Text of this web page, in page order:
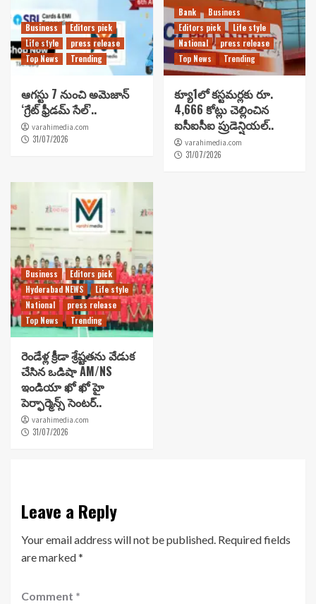
Business
Editors pick
Life style
press release
Top News
Trending
ఆగస్టు 7 నుంచి అమెజాన్
‘గ్రేట్ ఫ్రీడమ్ సేల్’..
varahimedia.com
31/07/2026
Bank
Business
Editors pick
Life style
National
press release
Top News
Trending
క్యూ1లో కస్టమర్లకు రూ.
4,666 కోట్లు చెల్లించిన
ఐసీఐసీఐ ప్రుడెన్షియల్..
varahimedia.com
31/07/2026
Business
Editors pick
Hyderabad NEWS
Life style
National
press release
Top News
Trending
రెండేళ్ల క్రీడా శ్రేష్టతను వేడుక
చేసిన ఒడిషా AM/NS
ఇండియా ఖో ఖో హై
పెర్ఫార్మెన్స్ సెంటర్..
varahimedia.com
31/07/2026
Leave a Reply
Your email address will not be published. Required fields
are marked*
Comment *